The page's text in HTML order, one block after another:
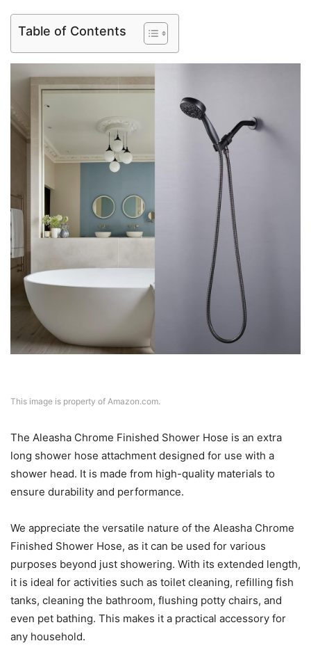
Table of Contents
This image is property of Amazon.com.
The Aleasha Chrome Finished Shower Hose is an extra
long shower hose attachment designed for use with a
shower head. It is made from high-quality materials to
ensure durability and performance.
We appreciate the versatile nature of the Aleasha Chrome
Finished Shower Hose, as it can be used for various
purposes beyond just showering. With its extended length,
it is ideal for activities such as toilet cleaning, refilling fish
tanks, cleaning the bathroom, flushing potty chairs, and
even pet bathing. This makes it a practical accessory for
any household.